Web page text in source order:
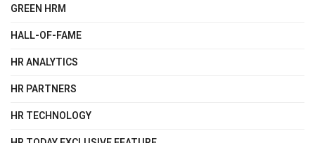
GREEN HRM
HALL-OF-FAME
HR ANALYTICS
HR PARTNERS
HR TECHNOLOGY